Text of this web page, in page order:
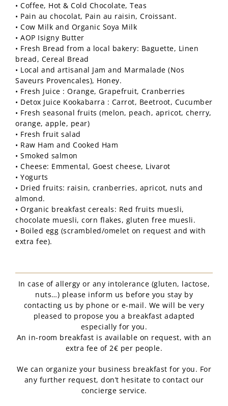
• Coffee, Hot & Cold Chocolate, Teas
• Pain au chocolat, Pain au raisin, Croissant.
• Cow Milk and Organic Soya Milk
• AOP Isigny Butter
• Fresh Bread from a local bakery: Baguette, Linen
bread, Cereal Bread
• Local and artisanal Jam and Marmalade (Nos
Saveurs Provencales), Honey.
• Fresh Juice : Orange, Grapefruit, Cranberries
• Detox Juice Kookabarra : Carrot, Beetroot, Cucumber
• Fresh seasonal fruits (melon, peach, apricot, cherry,
orange, apple, pear)
• Fresh fruit salad
• Raw Ham and Cooked Ham
• Smoked salmon
• Cheese: Emmental, Goest cheese, Livarot
• Yogurts
• Dried fruits: raisin, cranberries, apricot, nuts and
almond.
• Organic breakfast cereals: Red fruits muesli,
chocolate muesli, corn flakes, gluten free muesli.
• Boiled egg (scrambled/omelet on request and with
extra fee).
In case of allergy or any intolerance (gluten, lactose,
nuts…) please inform us before you stay by
contacting us by phone or e-mail. We will be very
pleased to propose you a breakfast adapted
especially for you.
An in-room breakfast is available on request, with an
extra fee of 2€ per people.
We can organize your business breakfast for you. For
any further request, don’t hesitate to contact our
concierge service.